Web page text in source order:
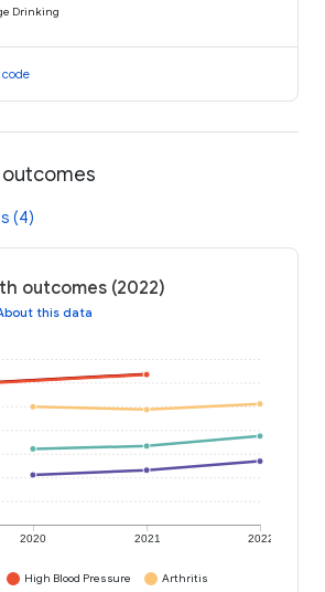
Drinking
code
outcomes
(4)
outcomes (2022)
this data
2020 2021 2022
High Blood Pressure
Arthritis